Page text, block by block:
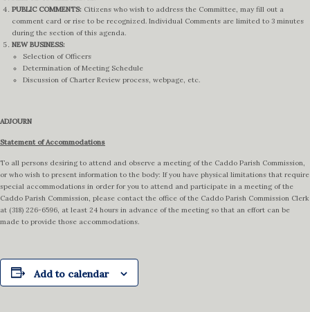
PUBLIC COMMENTS: Citizens who wish to address the Committee, may fill out a
comment card or rise to be recognized. Individual Comments are limited to 3 minutes
during the section of this agenda.
NEW BUSINESS:
Selection of Officers
Determination of Meeting Schedule
Discussion of Charter Review process, webpage, etc.
ADJOURN
Statement of Accommodations
To all persons desiring to attend and observe a meeting of the Caddo Parish Commission,
or who wish to present information to the body: If you have physical limitations that require
special accommodations in order for you to attend and participate in a meeting of the
Caddo Parish Commission, please contact the office of the Caddo Parish Commission Clerk
at (318) 226-6596, at least 24 hours in advance of the meeting so that an effort can be
made to provide those accommodations.
Add to calendar